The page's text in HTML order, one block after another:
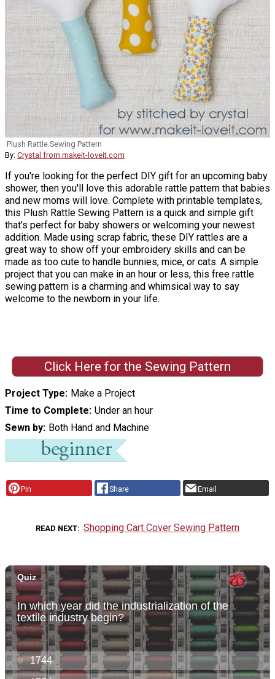
Plush Rattle Sewing Pattern
By: Crystal from makeit-loveit.com
If you're looking for the perfect DIY gift for an upcoming baby
shower, then you'll love this adorable rattle pattern that babies
and new moms will love. Complete with printable templates,
this Plush Rattle Sewing Pattern is a quick and simple gift
that's perfect for baby showers or welcoming your newest
addition. Made using scrap fabric, these DIY rattles are a
great way to show off your embroidery skills and can be
made as too cute to handle bunnies, mice, or cats. A simple
project that you can make in an hour or less, this free rattle
sewing pattern is a charming and whimsical way to say
welcome to the newborn in your life.
Click Here for the Sewing Pattern
Project Type Make a Project
Time to Complete Under an hour
Sewn by Both Hand and Machine
Pin Share Email
READ NEXT Shopping Cart Cover Sewing Pattern